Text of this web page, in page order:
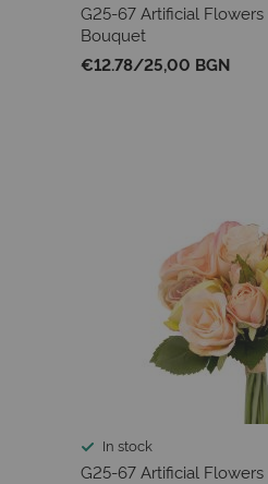
G25-67 Artificial
Bouquet
€12.78/25,00 BGN
In stock
G25-67 Artificial